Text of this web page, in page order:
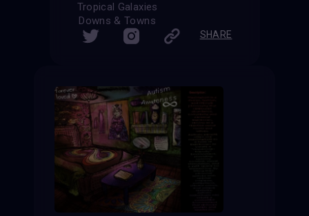
Tropical Galaxies
Downs & Towns
SHARE